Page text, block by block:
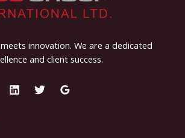
innovation. We are a dedicated
and client success.